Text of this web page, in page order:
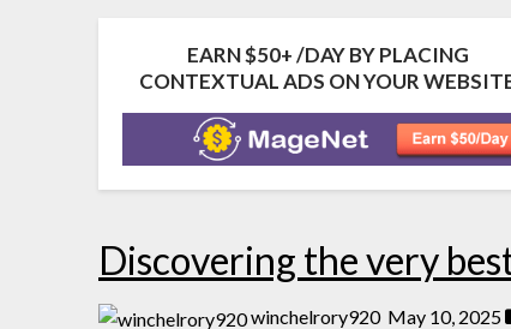
EARN $50+ /DAY BY PLACING
CONTEXTUAL ADS ON YOUR
Discovering the very
winchelrory920 May 10, 2025